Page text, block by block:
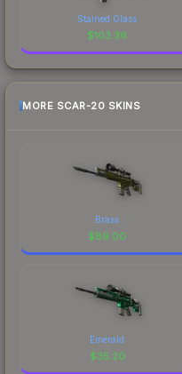
Stained Glass
$103.36
MORE SCAR-20 SKINS
Brass
$89.00
Emerald
$35.20